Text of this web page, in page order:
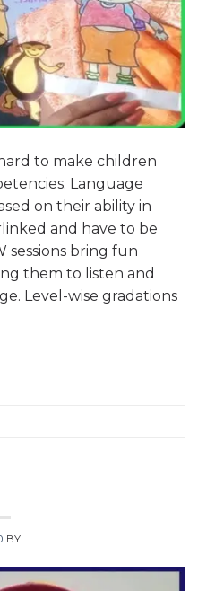
to make children
Language
on their ability in
and have to be
sessions bring fun
them to listen and
Level-wise gradations
BY